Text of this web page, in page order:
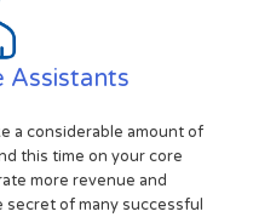
Assistants
a considerable amount of
this time on your core
more revenue and
secret of many successful